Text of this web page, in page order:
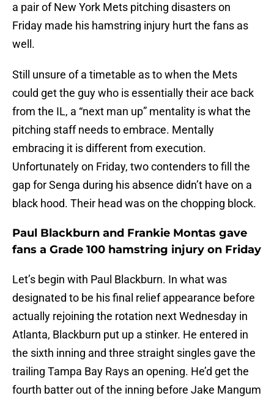
a pair of New York Mets pitching disasters on
Friday made his hamstring injury hurt the fans as
well.
Still unsure of a timetable as to when the Mets
could get the guy who is essentially their ace back
from the IL, a “next man up” mentality is what the
pitching staff needs to embrace. Mentally
embracing it is different from execution.
Unfortunately on Friday, two contenders to fill the
gap for Senga during his absence didn’t have on a
black hood. Their head was on the chopping block.
Paul Blackburn and Frankie Montas gave
fans a Grade 100 hamstring injury on Friday
Let’s begin with Paul Blackburn. In what was
designated to be his final relief appearance before
actually rejoining the rotation next Wednesday in
Atlanta, Blackburn put up a stinker. He entered in
the sixth inning and three straight singles gave the
trailing Tampa Bay Rays an opening. He’d get the
fourth batter out of the inning before Jake Mangum